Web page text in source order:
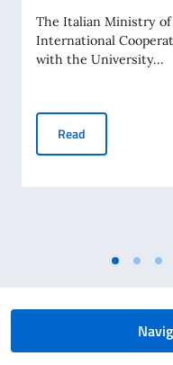
The Italian Ministry of
International
with the University...
Read